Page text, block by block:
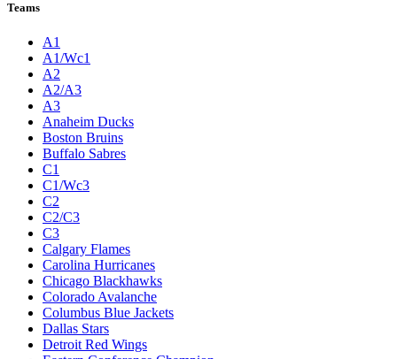
Teams
A1
A1/Wc1
A2
A2/A3
A3
Anaheim Ducks
Boston Bruins
Buffalo Sabres
C1
C1/Wc3
C2
C2/C3
C3
Calgary Flames
Carolina Hurricanes
Chicago Blackhawks
Colorado Avalanche
Columbus Blue Jackets
Dallas Stars
Detroit Red Wings